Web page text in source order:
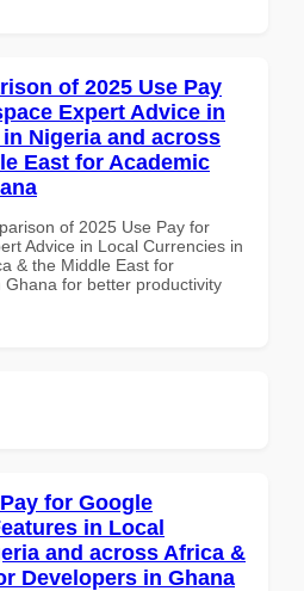
of 2025 Use Pay
Expert Advice in
Nigeria and across
East for Academic
of 2025 Use Pay for
Advice in Local Currencies in
& the Middle East for
for better productivity
for Google
in Local
and across Africa &
Developers in Ghana